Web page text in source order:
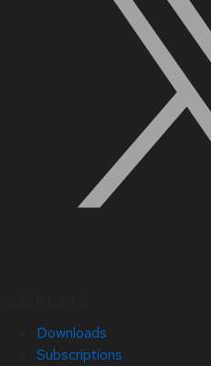
Downloads
Subscriptions